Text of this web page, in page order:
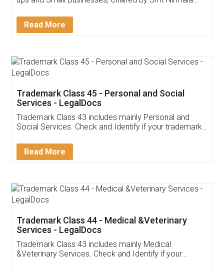
Invoice ,GST ,Credit ,Inventory
Download Our Mobile
App available on:
Customer Testimonials
Akhil Chennupati